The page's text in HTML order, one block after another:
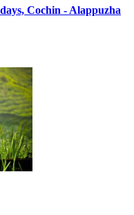
Cochin - Alappuzha